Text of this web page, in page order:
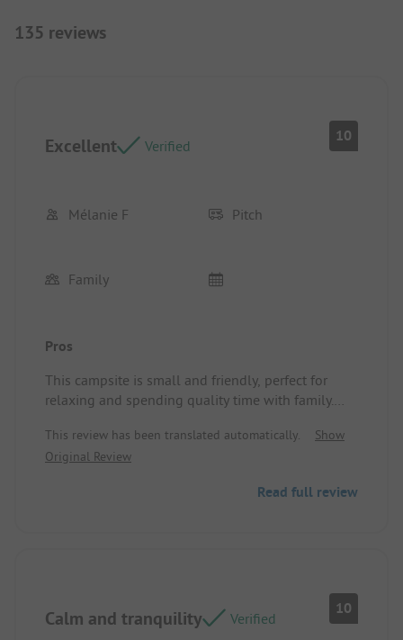
135 reviews
Excellent Verified
10
Mélanie F Pitch
Family
Pros
This campsite is small and friendly, perfect for
relaxing and spending quality time with family.
welcoming nature and kindness of Caroline and
Samuel, who always take care of the guests and
spacious and shaded pitches, well-balanced
This review has been translated automatically.
Show
Original Review
Read full review
Calm and tranquility Verified
10